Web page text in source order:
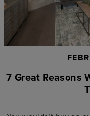
7 Great Reasons